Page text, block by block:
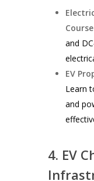
Course
and
EV
Learn
and
4. EV